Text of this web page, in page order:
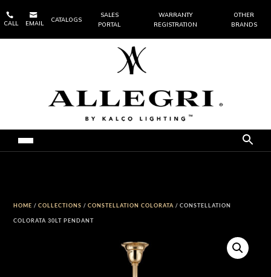

CALL

EMAIL
CATALOGS
SALES
PORTAL
WARRANTY
REGISTRATION
OTHER
BRANDS
HOME /COLLECTIONS /CONSTELLATION COLORATA / CONSTELLATION
COLORATA 30LT PENDANT